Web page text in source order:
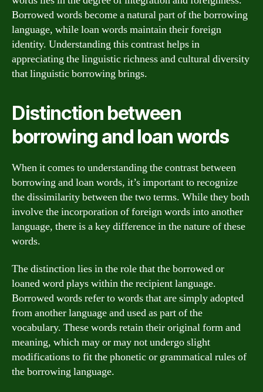
Borrowed words become a natural part of the borrowing
language, while loan words maintain their foreign
identity. Understanding this contrast helps in
appreciating the linguistic richness and cultural diversity
that linguistic borrowing brings.
Distinction between
borrowing and loan words
When it comes to understanding the contrast between
borrowing and loan words, it’s important to recognize
the dissimilarity between the two terms. While they both
involve the incorporation of foreign words into another
language, there is a key difference in the nature of these
words.
The distinction lies in the role that the borrowed or
loaned word plays within the recipient language.
Borrowed words refer to words that are simply adopted
from another language and used as part of the
vocabulary. These words retain their original form and
meaning, which may or may not undergo slight
modifications to fit the phonetic or grammatical rules of
the borrowing language.